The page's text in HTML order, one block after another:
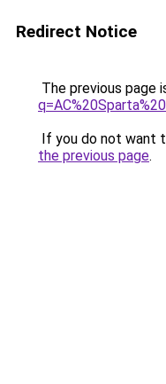
Redirect Notice
The previous page
If you do not want
the previous page.